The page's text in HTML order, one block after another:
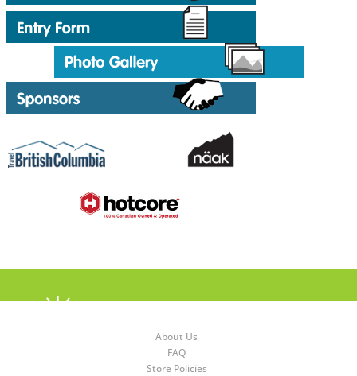
About Us
FAQ
Store Policies